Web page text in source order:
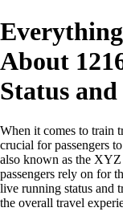
About
Status
When it comes to train
crucial for passengers
also known as the XYZ
passengers rely on for
live running status and
the overall travel